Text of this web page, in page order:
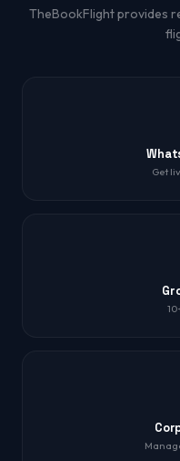
TheBookFlight provides
Get